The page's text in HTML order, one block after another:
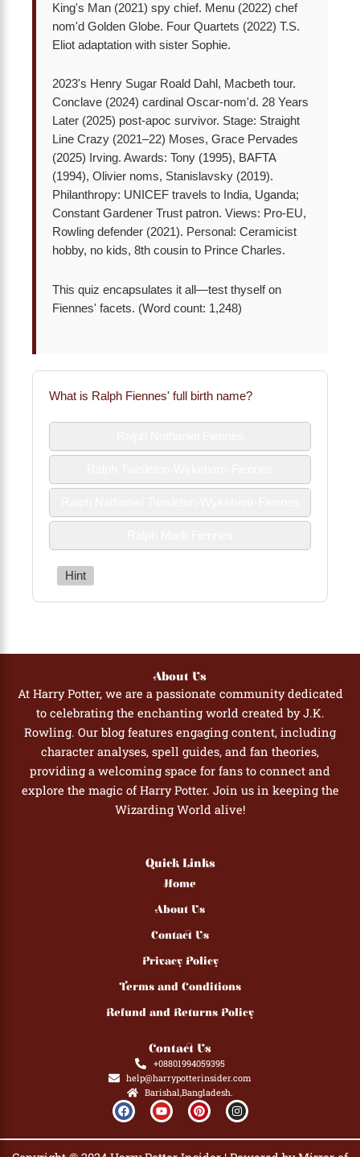
King's Man (2021) spy chief. Menu (2022) chef
nom'd Golden Globe. Four Quartets (2022) T.S.
Eliot adaptation with sister Sophie.
2023's Henry Sugar Roald Dahl, Macbeth tour.
Conclave (2024) cardinal Oscar-nom'd. 28 Years
Later (2025) post-apoc survivor. Stage: Straight
Line Crazy (2021–22) Moses, Grace Pervades
(2025) Irving. Awards: Tony (1995), BAFTA
(1994), Olivier noms, Stanislavsky (2019).
Philanthropy: UNICEF travels to India, Uganda;
Constant Gardener Trust patron. Views: Pro-EU,
Rowling defender (2021). Personal: Ceramicist
hobby, no kids, 8th cousin to Prince Charles.
This quiz encapsulates it all—test thyself on
Fiennes' facets. (Word count: 1,248)
What is Ralph Fiennes' full birth name?
Hint
About Us
At Harry Potter, we are a passionate community dedicated
to celebrating the enchanting world created by J.K.
Rowling. Our blog features engaging content, including
character analyses, spell guides, and fan theories,
providing a welcoming space for fans to connect and
explore the magic of Harry Potter. Join us in keeping the
Wizarding World alive!
Quick Links
Home
About Us
Contact Us
Privacy Policy
Terms and Conditions
Refund and Returns Policy
Contact Us
+08801994059395
help@harrypotterinsider.com
Barishal,Bangladesh.
F
a
c
e
Y
o
u
t
P
i
n
t
e
I
n
s
t